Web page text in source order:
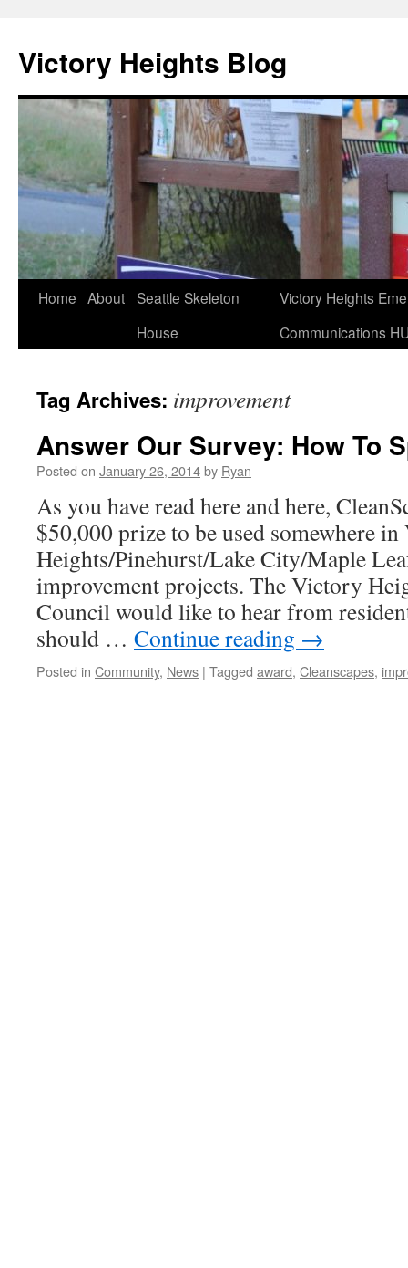
content
Victory Heights Blog
Home About Seattle Skeleton
House
Victory Heights
Communications
Tag Archives: improvement
Answer Our Survey: How To
Posted on January 26, 2014by Ryan
As you have read here and here,
$50,000 prize to be used somewhere
Heights/Pinehurst/Lake City/Maple
improvement projects. The Victory
Council would like to hear from
should … Continue reading →
Posted in Community, News | Tagged award, Cleanscapes,